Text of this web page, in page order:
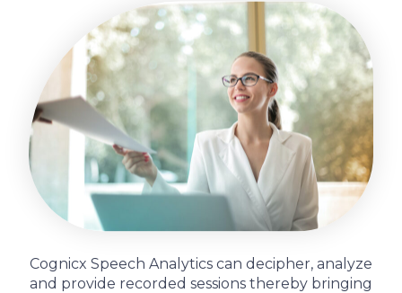
Cognicx Speech Analytics can decipher, analyze
and provide recorded sessions thereby bringing